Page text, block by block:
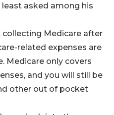
asked among his
Medicare after
related expenses are
Medicare only covers
and you will still be
other out of pocket